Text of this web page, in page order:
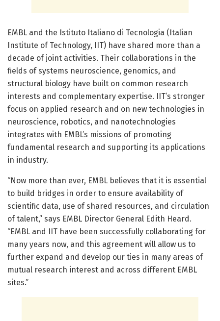
EMBL and the Istituto Italiano di Tecnologia (Italian
Institute of Technology, IIT) have shared more than a
decade of joint activities. Their collaborations in the
fields of systems neuroscience, genomics, and
structural biology have built on common research
interests and complementary expertise. IIT’s stronger
focus on applied research and on new technologies in
neuroscience, robotics, and nanotechnologies
integrates with EMBL’s missions of promoting
fundamental research and supporting its applications
in industry.
“Now more than ever, EMBL believes that it is essential
to build bridges in order to ensure availability of
scientific data, use of shared resources, and circulation
of talent,” says EMBL Director General Edith Heard.
“EMBL and IIT have been successfully collaborating for
many years now, and this agreement will allow us to
further expand and develop our ties in many areas of
mutual research interest and across different EMBL
sites.”